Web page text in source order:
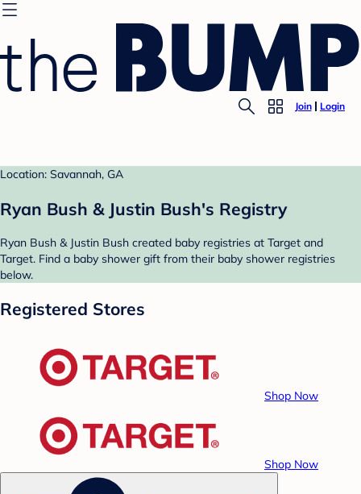
Join Login
Location: Savannah, GA
Ryan Bush & Justin Bush's Registry
Ryan Bush & Justin Bush created baby registries at Target and
Target. Find a baby shower gift from their baby shower registries
below.
Registered Stores
Shop Now
Shop Now